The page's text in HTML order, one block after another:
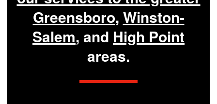
Greensboro, Winston-
Salem, and High Point
areas.